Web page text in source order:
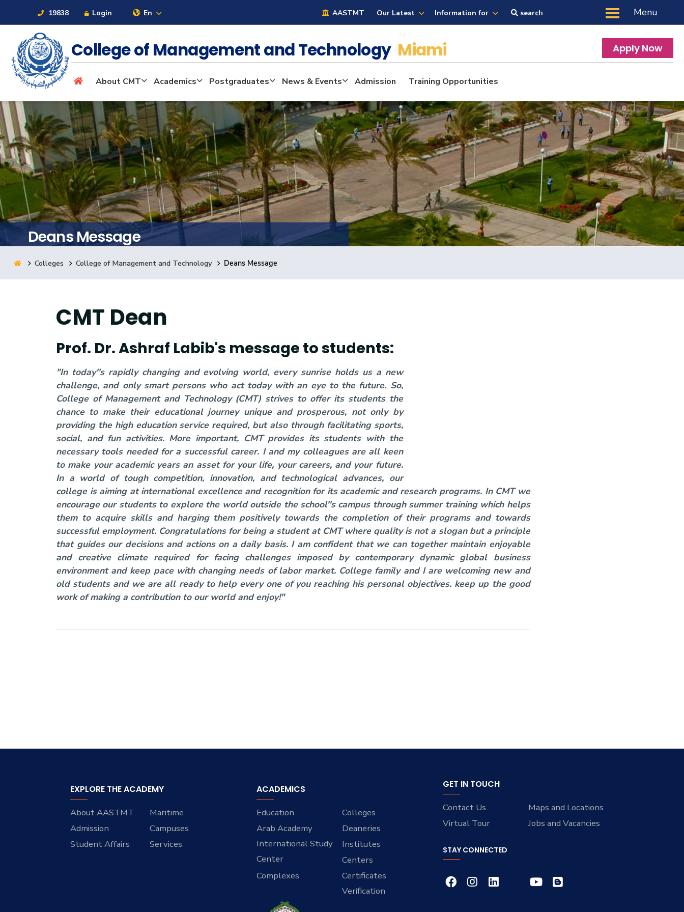
19838 Login En AASTMT Our Latest Information for search Menu
About
Maritime
Admission
Academics
Students
Research
Consultancy
College of Management and Technology Miami Apply Now
About CMT Academics Postgraduates News & Events Admission Training Opportunities
Deans Message
Colleges College of Management and Technology Deans Message
CMT Dean
Prof. Dr. Ashraf Labib's message to students:
"In today''s rapidly changing and evolving world, every sunrise holds us a new
challenge, and only smart persons who act today with an eye to the future. So,
College of Management and Technology (CMT) strives to offer its students the
chance to make their educational journey unique and prosperous, not only by
providing the high education service required, but also through facilitating sports,
social, and fun activities. More important, CMT provides its students with the
necessary tools needed for a successful career. I and my colleagues are all keen
to make your academic years an asset for your life, your careers, and your future.
In a world of tough competition, innovation, and technological advances, our
college is aiming at international excellence and recognition for its academic and research programs. In CMT we
encourage our students to explore the world outside the school''s campus through summer training which helps
them to acquire skills and harging them positively towards the completion of their programs and towards
successful employment. Congratulations for being a student at CMT where quality is not a slogan but a principle
that guides our decisions and actions on a daily basis. I am confident that we can together maintain enjoyable
and creative climate required for facing challenges imposed by contemporary dynamic global business
environment and keep pace with changing needs of labor market. College family and I are welcoming new and
old students and we are all ready to help every one of you reaching his personal objectives. keep up the good
work of making a contribution to our world and enjoy!"
EXPLORE THE ACADEMY
About AASTMT
Maritime
Admission
Campuses
Student Affairs
Services
ACADEMICS
Education
Colleges
Arab Academy
International Study
Center
Deaneries
Institutes
Centers
Complexes
Certificates
Verification
GET IN TOUCH
Contact Us
Maps and Locations
Virtual Tour
Jobs and Vacancies
STAY CONNECTED